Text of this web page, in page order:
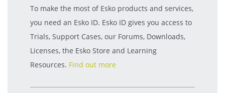
To make the most of Esko products and services,
you need an Esko ID. Esko ID gives you access to
Trials, Support Cases, our Forums, Downloads,
Licenses, the Esko Store and Learning
Resources. Find out more